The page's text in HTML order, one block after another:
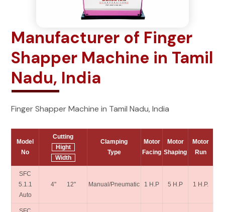
Manufacturer of Finger
Shapper Machine in Tamil
Nadu, India
Finger Shapper Machine in Tamil Nadu, India
Model
No
Cutting
Hight
Width
Clamping
Type
Motor
Facing
Motor
Shaping
Motor
Run
SFC
5.1.1
Auto
4" 12" Manual/Pneumatic 1 H.P 5 H.P 1 H.P.